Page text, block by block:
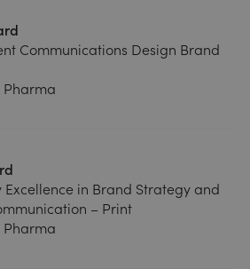
Communications Design Brand
Pharma
in Brand Strategy and
– Print
Pharma